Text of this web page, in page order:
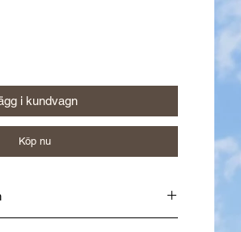
i kundvagn
Köp nu